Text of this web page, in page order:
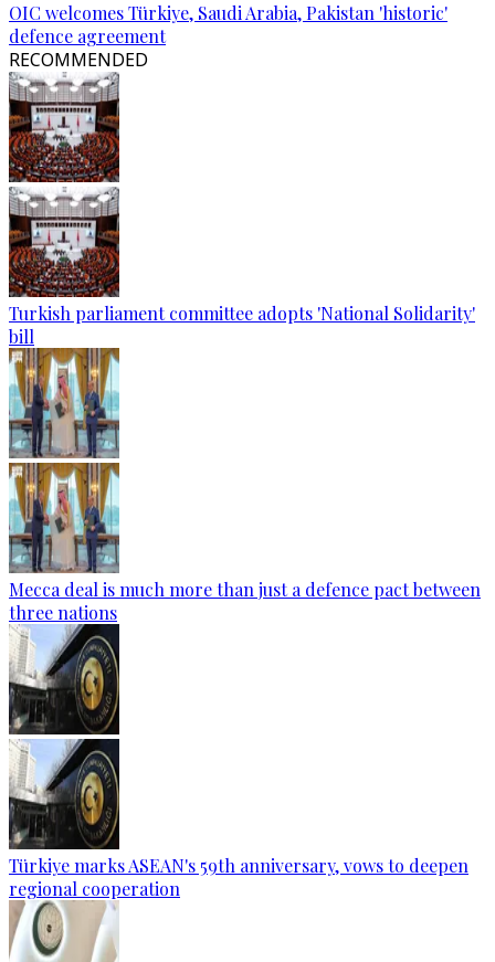
OIC welcomes Türkiye, Saudi Arabia, Pakistan 'historic'
defence agreement
RECOMMENDED
Turkish parliament committee adopts 'National Solidarity'
bill
Mecca deal is much more than just a defence pact between
three nations
Türkiye marks ASEAN's 59th anniversary, vows to deepen
regional cooperation